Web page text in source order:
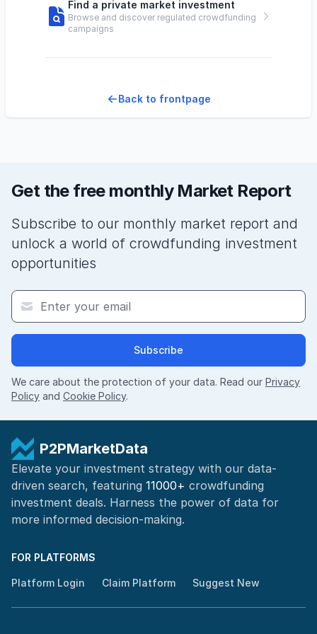
Find a private market investment
Browse and discover regulated crowdfunding
campaigns
Back to frontpage
Get the free monthly Market Report
Subscribe to our monthly market report and
unlock a world of crowdfunding investment
opportunities
Subscribe
We care about the protection of your data. Read our Privacy
Policy and Cookie Policy.
P2PMarketData
Elevate your investment strategy with our data-
driven search, featuring 11000+ crowdfunding
investment deals. Harness the power of data for
more informed decision-making.
FOR PLATFORMS
Platform Login Claim Platform Suggest New